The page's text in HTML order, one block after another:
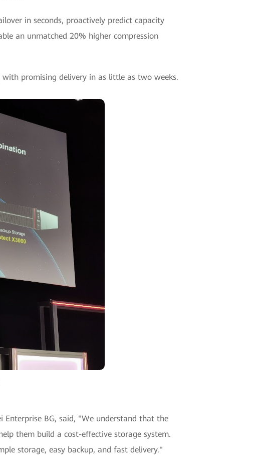
in seconds, proactively predict capacity
an unmatched 20% higher compression
with promising delivery in as little as two weeks.
BG, said, "We understand that the
them build a cost-effective storage system.
storage, easy backup, and fast delivery."